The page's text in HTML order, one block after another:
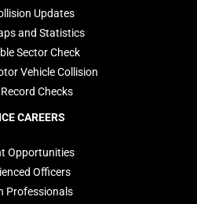
Updates
and Statistics
Sector Check
Vehicle Collision
Checks
CAREERS
Opportunities
Officers
Professionals